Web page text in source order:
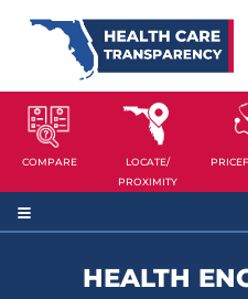
COMPARE
LOCATE/
PROXIMITY
HEALTH